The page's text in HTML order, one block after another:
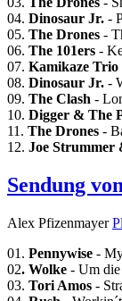
04. Dinosaur Jr. -
05. The Drones -
06. The 101ers -
07. Kamikaze Trio
08. Dinosaur Jr. -
09. The Clash -
10. Digger & The
11. The Drones -
12. Joe Strummer
Sendung
Alex Pfizenmayer
01. Pennywise -
02. Wolke - Um
03. Tori Amos -